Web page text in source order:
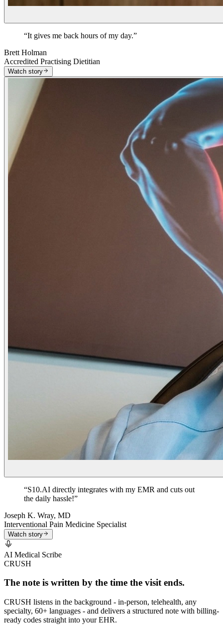
“It gives me back hours of my day.”
Brett Holman
Accredited Practising Dietitian
Watch story
“S10.AI directly integrates with my EMR and cuts out
the daily hassle!”
Joseph K. Wray, MD
Interventional Pain Medicine Specialist
Watch story
AI Medical Scribe
CRUSH
The note is written by the time the visit ends.
CRUSH listens in the background - in-person, telehealth, any
specialty, 60+ languages - and delivers a structured note with billing-
ready codes straight into your EHR.